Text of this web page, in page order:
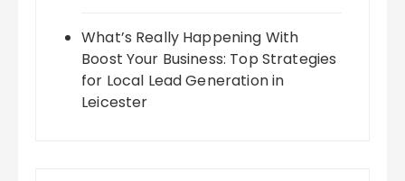
What’s Really Happening With
Boost Your Business: Top Strategies
for Local Lead Generation in
Leicester